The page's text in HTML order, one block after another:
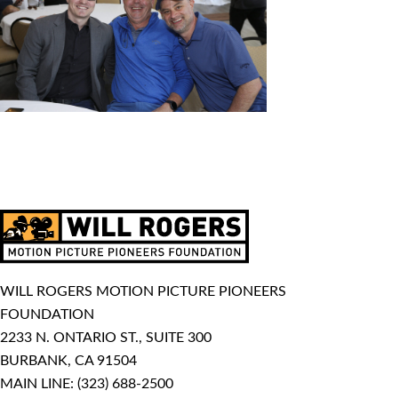
WILL ROGERS MOTION PICTURE PIONEERS
FOUNDATION
2233 N. ONTARIO ST., SUITE 300
BURBANK, CA 91504
MAIN LINE: (323) 688-2500